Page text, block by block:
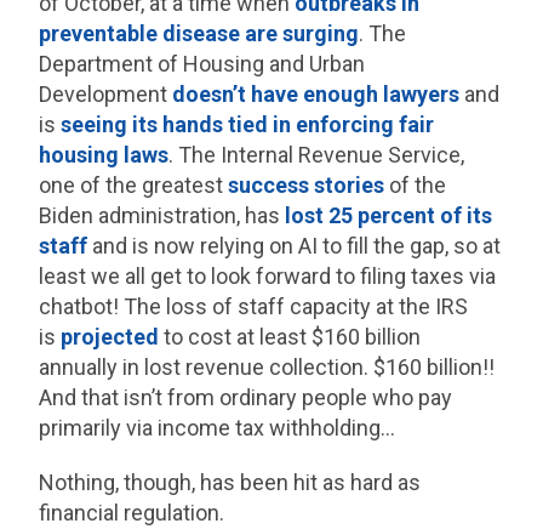
preventable disease are surging. The
Department of Housing and Urban
Development doesn’t have enough lawyers and
isseeing its hands tied in enforcing fair
housing laws. The Internal Revenue Service,
one of the greatestsuccess stories of the
Biden administration, has lost 25 percent of its
staff and is now relying on AI to fill the gap, so at
least we all get to look forward to filing taxes via
chatbot! The loss of staff capacity at the IRS
is projected to cost at least $160 billion
annually in lost revenue collection. $160 billion!!
And that isn’t from ordinary people who pay
primarily via income tax withholding…
Nothing, though, has been hit as hard as
financial regulation.